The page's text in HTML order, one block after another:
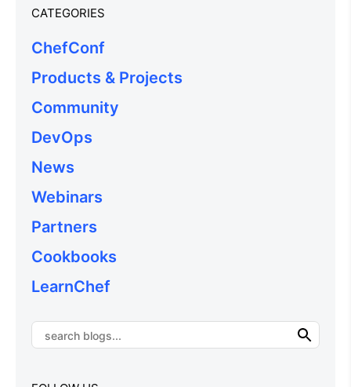
CATEGORIES
ChefConf
Products & Projects
Community
DevOps
News
Webinars
Partners
Cookbooks
LearnChef